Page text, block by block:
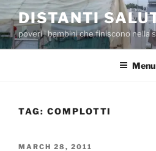
Skip
to
content
DISTANTI
poveri i bambini che finiscono nella
Menu
TAG: COMPLOTTI
POSTED
MARCH 28, 2011